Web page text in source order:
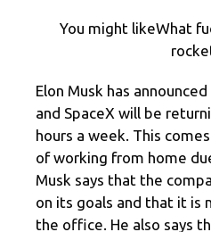
You might likeWhat
Elon Musk has
and SpaceX will be
hours a week. This
of working from home
Musk says that the
on its goals and that it is
the office. He also says